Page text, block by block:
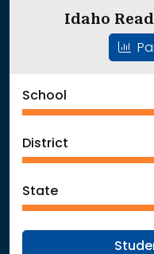
Idaho
School
District
State